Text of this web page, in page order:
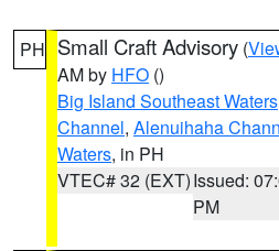
PH Small Craft Advisory (
AM by HFO ()
Big Island Southeast Waters
Channel, Alenuihaha
Waters, in PH
VTEC# 32 (EXT)Issued:
PM